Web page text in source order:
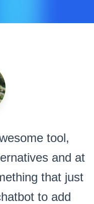
tool,
and at
that just
to add